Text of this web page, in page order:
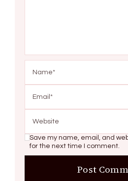
Save my name, email, and
for the next time I comment.